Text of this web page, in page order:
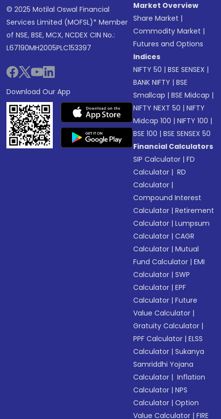
© 2025 Motilal Oswal Financial
Services Limited (MOFSL)* Member
of NSE, BSE, MCX, NCDEX CIN No.:
L67190MH2005PLC153397
Download Our App
Market Overview
Share Market |
Commodity Market |
Futures and Options
Indices
NIFTY 50 |BSE SENSEX |
BANK NIFTY |BSE
Smallcap |BSE Midcap |
NIFTY NEXT 50 |NIFTY
Midcap 100 |NIFTY 100 |
BSE 100 |BSE SENSEX 50
Financial Calculators
SIP Calculator |FD
Calculator | RD
Calculator |
Compound Interest
Calculator |Retirement
Calculator |Lumpsum
Calculator |CAGR
Calculator |Mutual
Fund Calculator |EMI
Calculator |SWP
Calculator |EPF
Calculator |Future
Value Calculator |
Gratuity Calculator |
PPF Calculator |ELSS
Calculator |Sukanya
Samriddhi Yojana
Calculator | Inflation
Calculator |NPS
Calculator |Option
Value Calculator |FIRE